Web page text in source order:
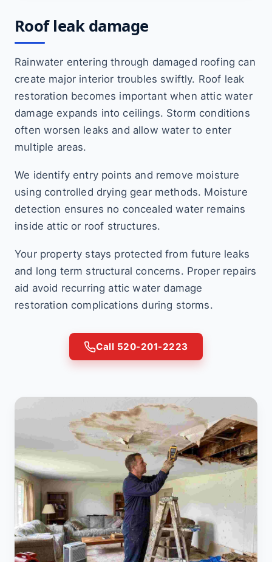
Roof leak damage
Rainwater entering through damaged roofing can
create major interior troubles swiftly. Roof leak
restoration becomes important when attic water
damage expands into ceilings. Storm conditions
often worsen leaks and allow water to enter
multiple areas.
We identify entry points and remove moisture
using controlled drying gear methods. Moisture
detection ensures no concealed water remains
inside attic or roof structures.
Your property stays protected from future leaks
and long term structural concerns. Proper repairs
aid avoid recurring attic water damage
restoration complications during storms.
Call 520-201-2223